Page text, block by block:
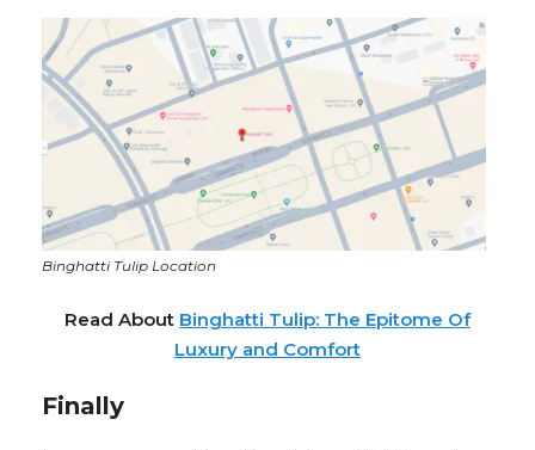
Binghatti Tulip Location
Read About Binghatti Tulip: The Epitome Of
Luxury and Comfort
Finally